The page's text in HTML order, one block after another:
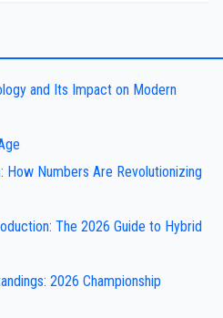
and Its Impact on Modern
How Numbers Are Revolutionizing
The 2026 Guide to Hybrid
2026 Championship